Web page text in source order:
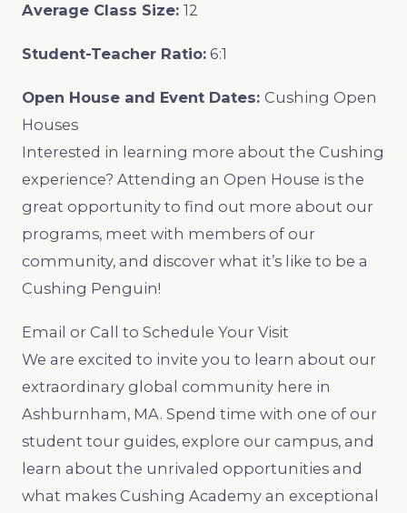
Average Class Size: 12
Student-Teacher Ratio: 6:1
Open House and Event Dates: Cushing Open
Houses
Interested in learning more about the Cushing
experience? Attending an Open House is the
great opportunity to find out more about our
programs, meet with members of our
community, and discover what it’s like to be a
Cushing Penguin!
Email or Call to Schedule Your Visit
We are excited to invite you to learn about our
extraordinary global community here in
Ashburnham, MA. Spend time with one of our
student tour guides, explore our campus, and
learn about the unrivaled opportunities and
what makes Cushing Academy an exceptional